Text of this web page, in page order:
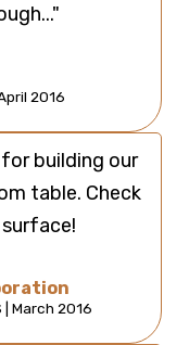
2016
building our
table. Check
| March 2016